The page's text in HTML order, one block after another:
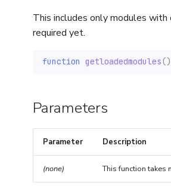
This includes only modules
required yet.
function getloadedmodules
Parameters
Parameter Description
(none) This function takes